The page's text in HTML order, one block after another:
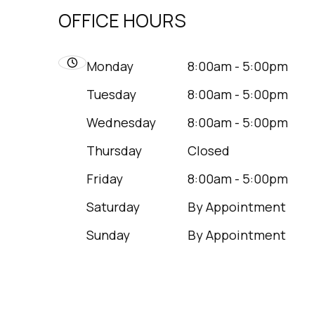
OFFICE HOURS
Monday
8:00am - 5:00pm
Tuesday
8:00am - 5:00pm
Wednesday
8:00am - 5:00pm
Thursday
Closed
Friday
8:00am - 5:00pm
Saturday
By Appointment
Sunday
By Appointment